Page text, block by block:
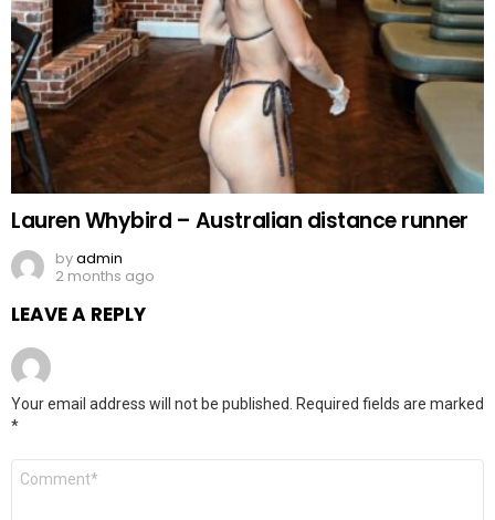
Lauren Whybird – Australian distance runner
byadmin
2 months ago
LEAVE A REPLY
Your email address will not be published. Required fields are marked
*
Comment